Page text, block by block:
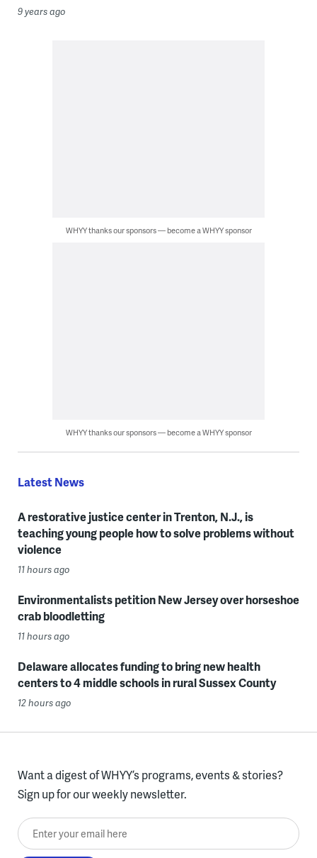
9 years ago
WHYY thanks our sponsors — become a WHYY sponsor
WHYY thanks our sponsors — become a WHYY sponsor
Latest News
A restorative justice center in Trenton, N.J., is
teaching young people how to solve problems without
violence
11 hours ago
Environmentalists petition New Jersey over horseshoe
crab bloodletting
11 hours ago
Delaware allocates funding to bring new health
centers to 4 middle schools in rural Sussex County
12 hours ago
Want a digest of WHYY’s programs, events & stories?
Sign up for our weekly newsletter.
Enter your email here